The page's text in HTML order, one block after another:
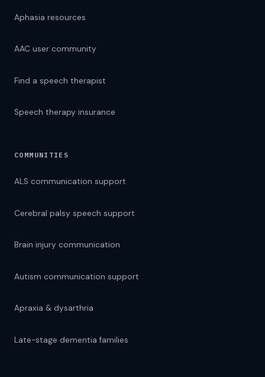
Aphasia resources
AAC user community
Find a speech therapist
Speech therapy insurance
COMMUNITIES
ALS communication support
Cerebral palsy speech support
Brain injury communication
Autism communication support
Apraxia & dysarthria
Late-stage dementia families